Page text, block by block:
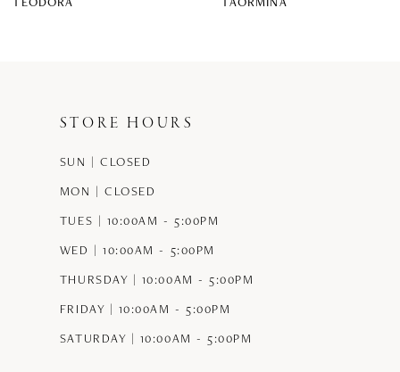
9
STORE HOURS
SUN | CLOSED
MON | CLOSED
TUES | 10:00AM - 5:00PM
WED | 10:00AM - 5:00PM
THURSDAY | 10:00AM - 5:00PM
FRIDAY | 10:00AM - 5:00PM
SATURDAY | 10:00AM - 5:00PM